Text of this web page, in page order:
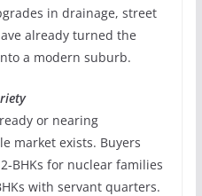
in drainage, street
already turned the
a modern suburb.
or nearing
market exists. Buyers
for nuclear families
with servant quarters.